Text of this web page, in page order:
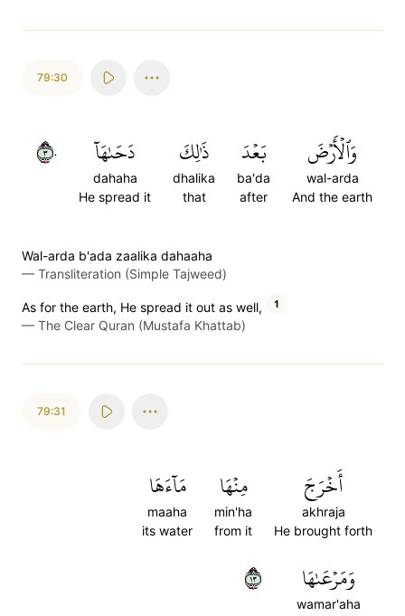
79:30
وَٱلۡأَرۡضَ
wal-arda
And the earth
بَعۡدَ
ba'da
after
ذَٰلِكَ
dhalika
that
دَحَىٰهَآ
dahaha
He spread it
٣٠
Wal-arda b'ada zaalika dahaaha
— Transliteration (Simple Tajweed)
As for the earth, He spread it out as well, 1
— The Clear Quran (Mustafa Khattab)
79:31
أَخۡرَجَ
akhraja
He brought forth
مِنۡهَا
min'ha
from it
مَآءَهَا
maaha
its water
وَمَرۡعَىٰهَا
wamar'aha
٣١